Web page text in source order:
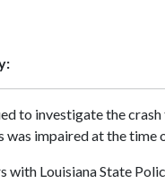
to investigate the
impaired at the time
with Louisiana State